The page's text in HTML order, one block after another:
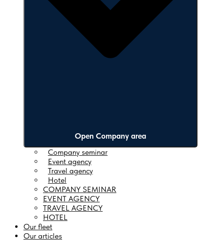
Open Company area
Company seminar
Event agency
Travel agency
Open Company area
Company seminar
Event agency
Travel agency
Hotel
COMPANY SEMINAR
EVENT AGENCY
TRAVEL AGENCY
HOTEL
Our fleet
Our articles